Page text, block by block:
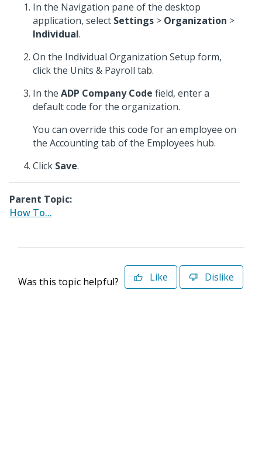
In the Navigation pane of the desktop
application, select Settings > Organization >
Individual.
On the Individual Organization Setup form,
click the Units & Payroll tab.
In the ADP Company Code field, enter a
default code for the organization.
You can override this code for an employee on
the Accounting tab of the Employees hub.
Click Save.
Parent Topic:
How To...
Was this topic helpful? Like Dislike